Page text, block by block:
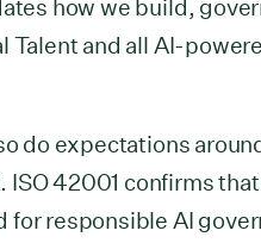
how we build,
Talent and all AI-
do expectations
42001 confirms
responsible AI